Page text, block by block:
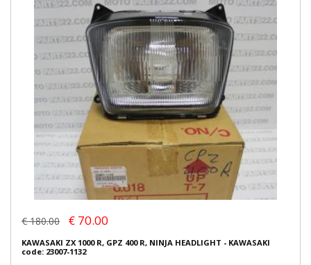
€ 180.00 € 70.00
KAWASAKI ZX 1000 R, GPZ 400 R, NINJA HEADLIGHT - KAWASAKI
code: 23007-1132